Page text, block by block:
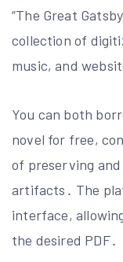
“The Great
collection of
music, and
You can both
novel for free,
of preserving
artifacts․ The
interface,
the desired PDF․